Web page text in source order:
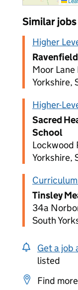
Similar
Higher
Moor
Yorkshire,
Higher-
Sacred
School
Lockwood
Yorkshire,
Tinsley
34a
South
Get a job
listed
Find